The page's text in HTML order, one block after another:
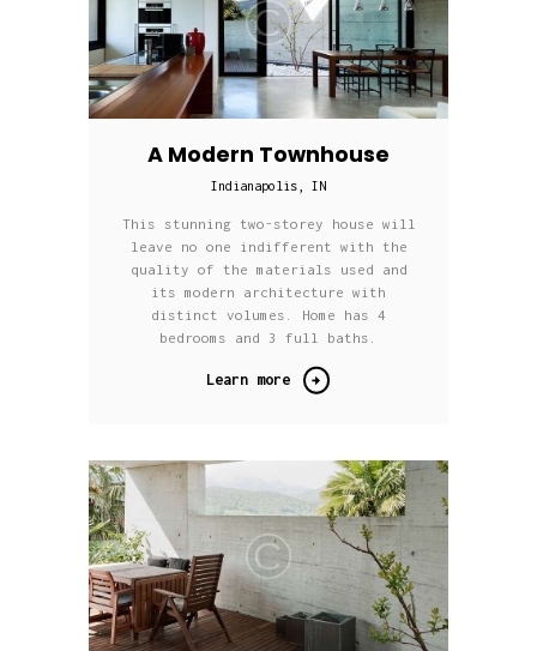
A Modern Townhouse
Indianapolis, IN
This stunning two-storey house will
leave no one indifferent with the
quality of the materials used and
its modern architecture with
distinct volumes. Home has 4
bedrooms and 3 full baths.
Learn more